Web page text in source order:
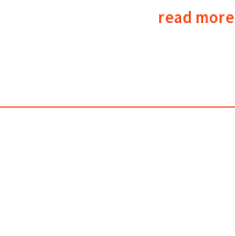
read more